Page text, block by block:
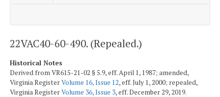
22VAC40-60-490. (Repealed.)
Historical Notes
Derived from VR615-21-02 § 5.9, eff. April 1, 1987; amended,
Virginia RegisterVolume 16, Issue 12, eff. July 1, 2000; repealed,
Virginia RegisterVolume 36, Issue 3, eff. December 29, 2019.